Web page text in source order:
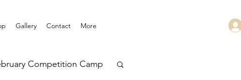
Gallery Contact More
Competition Camp